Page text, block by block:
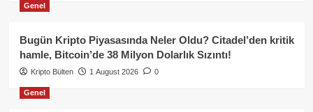
Genel
Bugün Kripto Piyasasında Neler Oldu? Citadel’den kritik
hamle, Bitcoin’de 38 Milyon Dolarlık Sızıntı!
Kripto Bülten 1 August 2026 0
Genel